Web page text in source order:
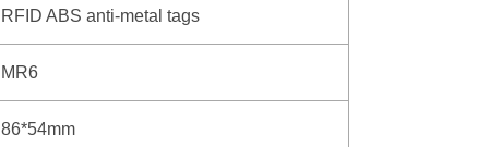
RFID ABS anti-metal tags
MR6
86*54mm